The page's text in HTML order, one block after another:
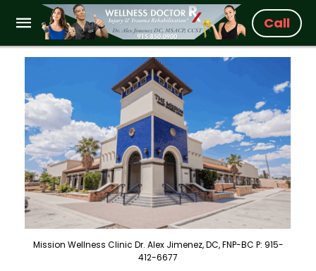
Call
Mission Wellness Clinic Dr. Alex Jimenez, DC, FNP-BC P: 915-
412-6677